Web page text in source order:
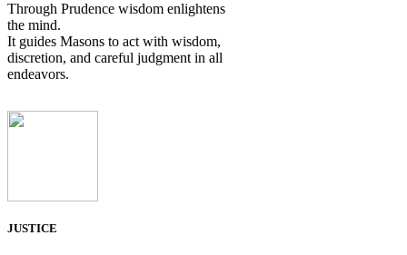
Through Prudence wisdom enlightens
the mind.
It guides Masons to act with wisdom,
discretion, and careful judgment in all
endeavors.
JUSTICE